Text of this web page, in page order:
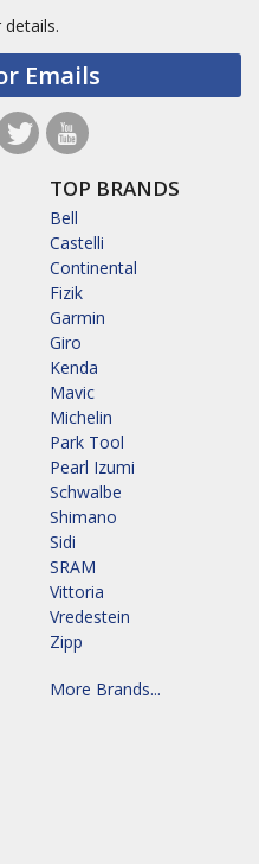
Emails
TOP BRANDS
Bell
Castelli
Continental
Fizik
Garmin
Giro
Kenda
Mavic
Michelin
Park Tool
Pearl Izumi
Schwalbe
Shimano
Sidi
SRAM
Vittoria
Vredestein
Zipp
More Brands...